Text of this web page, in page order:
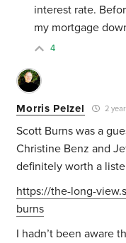
interest rate.
my mortgage
4
Morris Pelzel 2
Scott Burns was a
Christine Benz and
definitely worth a
https://the-long-
burns
I hadn’t been aware